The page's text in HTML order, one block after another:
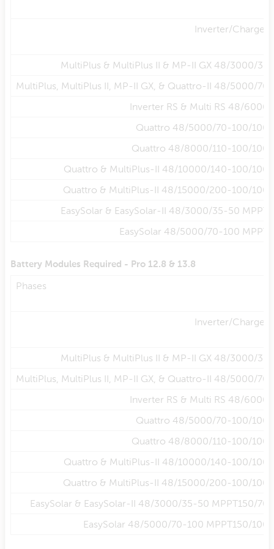
Inverter/Charger
MultiPlus & MultiPlus II & MP-II GX 48/3000/35
MultiPlus, MultiPlus II, MP-II GX, & Quattro-II 48/5000/70
Inverter RS & Multi RS 48/6000
Quattro 48/5000/70-100/100
Quattro 48/8000/110-100/100
Quattro & MultiPlus-II 48/10000/140-100/100
Quattro & MultiPlus-II 48/15000/200-100/100
EasySolar & EasySolar-II 48/3000/35-50 MPPT
EasySolar 48/5000/70-100 MPPT
Battery Modules Required - Pro 12.8 & 13.8
Phases
Inverter/Charger
MultiPlus & MultiPlus II & MP-II GX 48/3000/35
MultiPlus, MultiPlus II, MP-II GX, & Quattro-II 48/5000/70
Inverter RS & Multi RS 48/6000
Quattro 48/5000/70-100/100
Quattro 48/8000/110-100/100
Quattro & MultiPlus-II 48/10000/140-100/100
Quattro & MultiPlus-II 48/15000/200-100/100
EasySolar & EasySolar-II 48/3000/35-50 MPPT150/70
EasySolar 48/5000/70-100 MPPT150/100